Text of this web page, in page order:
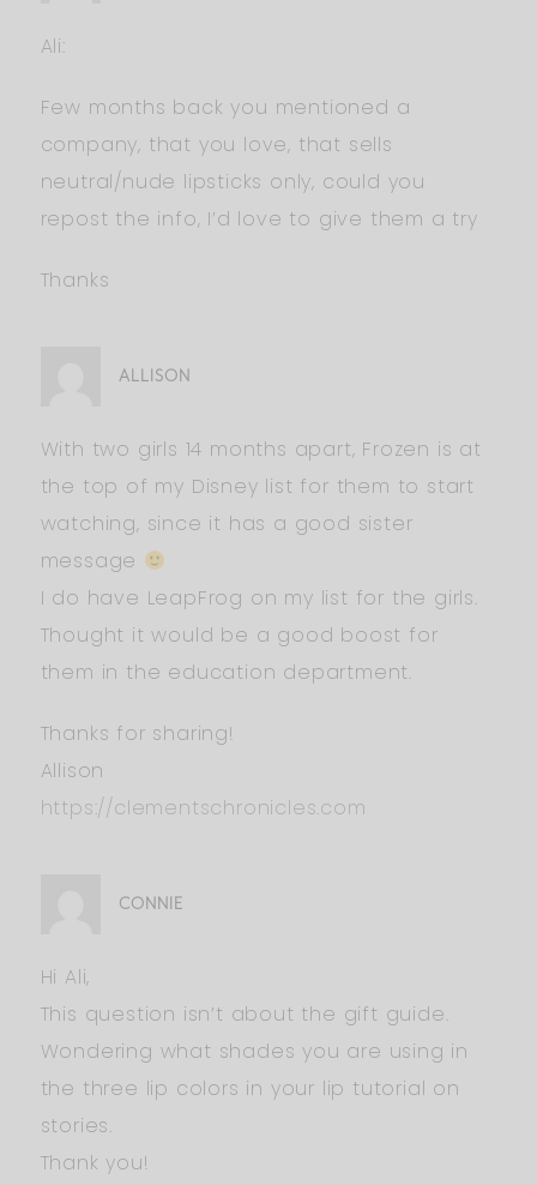
Ali:
Few months back you mentioned a
company, that you love, that sells
neutral/nude lipsticks only, could you
repost the info, I’d love to give them a try
Thanks
ALLISON
With two girls 14 months apart, Frozen is at
the top of my Disney list for them to start
watching, since it has a good sister
message
I do have LeapFrog on my list for the girls.
Thought it would be a good boost for
them in the education department.
Thanks for sharing!
Allison
https://clementschronicles.com
CONNIE
Hi Ali,
This question isn’t about the gift guide.
Wondering what shades you are using in
the three lip colors in your lip tutorial on
stories.
Thank you!